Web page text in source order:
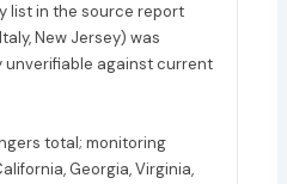
list in the source report
New Jersey) was
against current
total; monitoring
Georgia, Virginia,